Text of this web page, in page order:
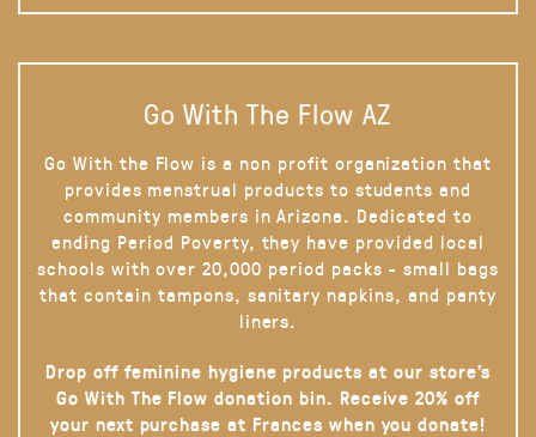
Go With The Flow AZ
Go With the Flow is a non profit organization that
provides menstrual products to students and
community members in Arizona. Dedicated to
ending Period Poverty, they have provided local
schools with over 20,000 period packs - small bags
that contain tampons, sanitary napkins, and panty
liners.
Drop off feminine hygiene products at our store’s
Go With The Flow donation bin. Receive 20% off
your next purchase at Frances when you donate!